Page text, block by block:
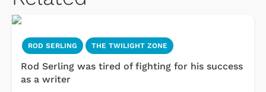
ROD SERLING THE TWILIGHT ZONE
Rod Serling was tired of fighting for his success
as a writer